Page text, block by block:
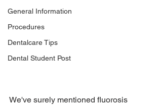
General Information
Procedures
Dentalcare Tips
Dental Student Post
We've surely mentioned fluorosis